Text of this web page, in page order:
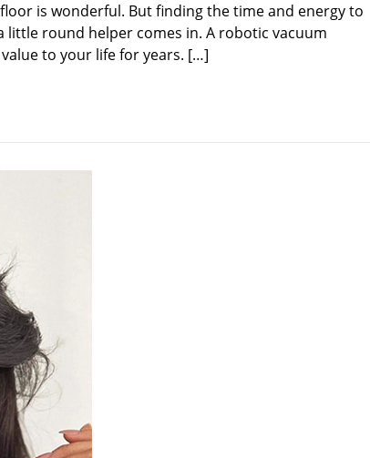
is wonderful. But finding the time and energy to
little round helper comes in. A robotic vacuum
to your life for years. […]